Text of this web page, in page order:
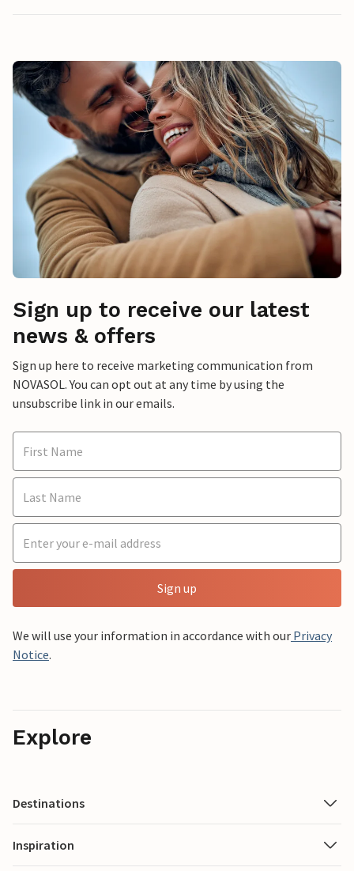
Sign up to receive our latest
news & offers
Sign up here to receive marketing communication from
NOVASOL. You can opt out at any time by using the
unsubscribe link in our emails.
Sign up
We will use your information in accordance with our Privacy
Notice.
Explore
Destinations
Inspiration